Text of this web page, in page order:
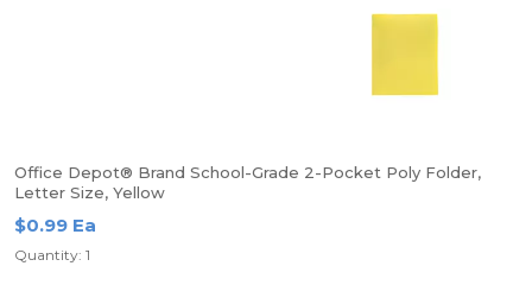
Office Depot® Brand School-Grade 2-Pocket Poly Folder,
Letter Size, Yellow
$0.99 Ea
Quantity: 1